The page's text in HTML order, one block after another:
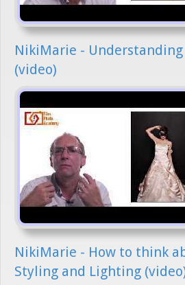
NikiMarie -
(video)
NikiMarie - How to think
Styling and Lighting